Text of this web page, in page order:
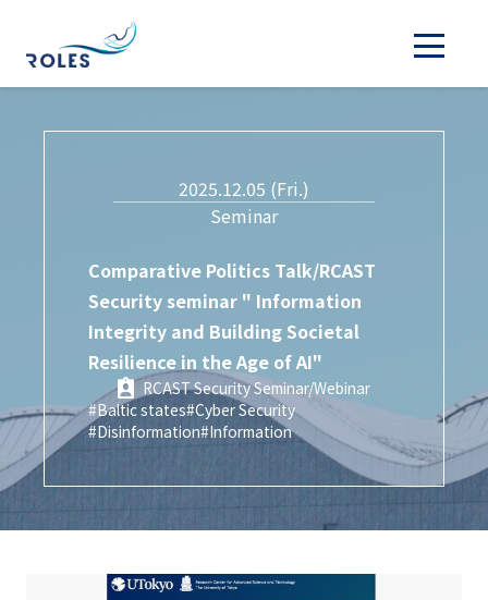
2025.12.05 (Fri.)
Seminar
Comparative Politics Talk/RCAST
Security seminar " Information
Integrity and Building Societal
Resilience in the Age of AI"
RCAST Security Seminar/Webinar
#Baltic states#Cyber Security
#Disinformation#Information